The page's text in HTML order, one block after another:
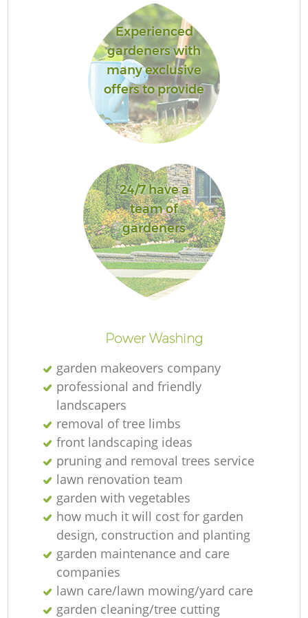
Experienced
gardeners with
many exclusive
offers to provide
24/7 have a
team of
gardeners
Power Washing
garden makeovers company
professional and friendly
landscapers
removal of tree limbs
front landscaping ideas
pruning and removal trees service
lawn renovation team
garden with vegetables
how much it will cost for garden
design, construction and planting
garden maintenance and care
companies
lawn care/lawn mowing/yard care
garden cleaning/tree cutting